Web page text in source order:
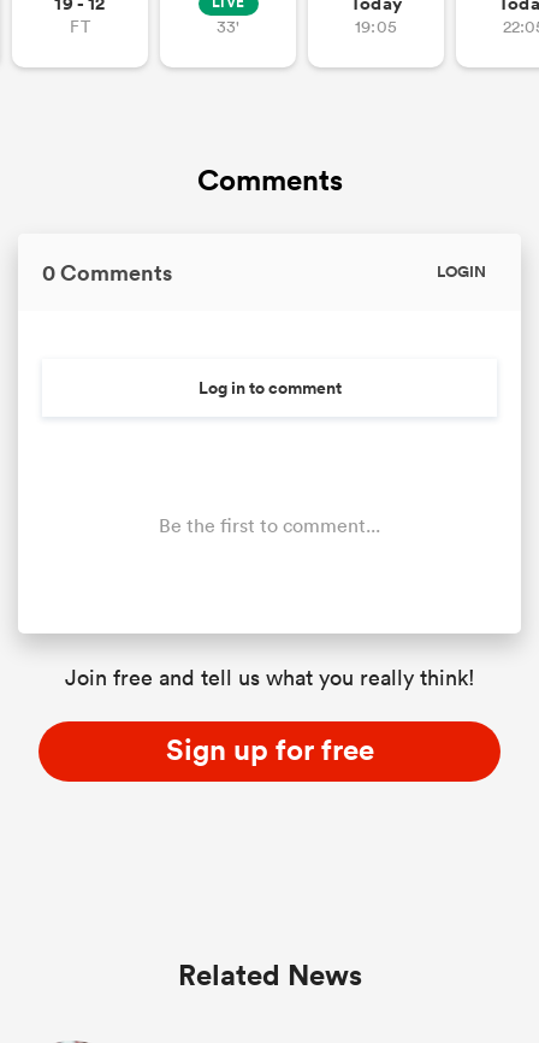
FT
33'
19:05
Comments
0 Comments LOGIN
Log in to comment
Be the first to comment...
Join free and tell us what you really think!
Sign up for free
Related News